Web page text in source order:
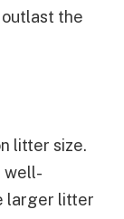
the
litter size.
well-
larger litter